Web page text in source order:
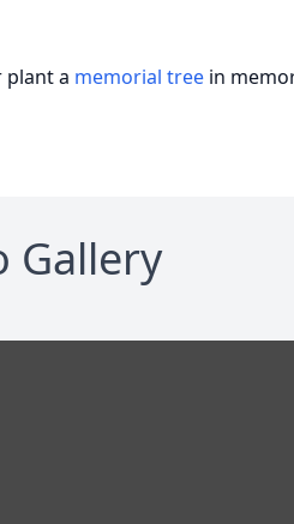
plant a memorial tree in
Gallery